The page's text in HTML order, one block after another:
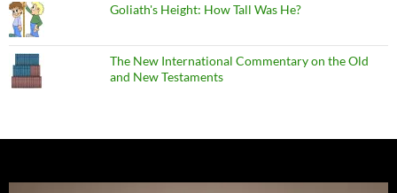
Goliath's Height: How Tall Was He?
The New International Commentary on the Old
and New Testaments